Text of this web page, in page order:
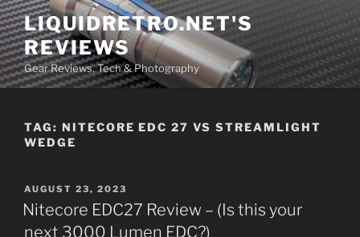
Skip
to
content
LIQUIDRETRO.NET'S
REVIEWS
Gear Reviews, Tech & Photography
TAG: NITECORE EDC 27 VS STREAMLIGHT
WEDGE
POSTED
ON
AUGUST 23, 2023
Nitecore EDC27 Review – (Is this your
next 3000 Lumen EDC?)